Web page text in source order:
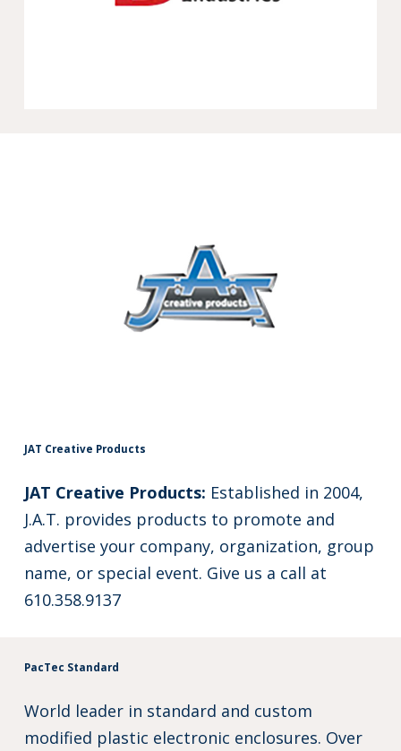
JAT Creative Products
JAT Creative Products: Established in 2004,
J.A.T. provides products to promote and
advertise your company, organization, group
name, or special event. Give us a call at
610.358.9137
PacTec Standard
World leader in standard and custom
modified plastic electronic enclosures. Over